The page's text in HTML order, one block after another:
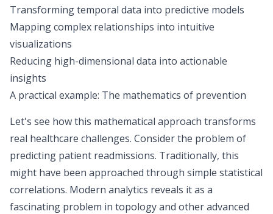
Transforming temporal data into predictive models
Mapping complex relationships into intuitive
visualizations
Reducing high-dimensional data into actionable
insights
A practical example: The mathematics of prevention
Let's see how this mathematical approach transforms
real healthcare challenges. Consider the problem of
predicting patient readmissions. Traditionally, this
might have been approached through simple statistical
correlations. Modern analytics reveals it as a
fascinating problem in topologyand other advanced